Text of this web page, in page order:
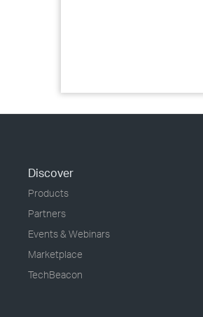
Discover
Products
Partners
Events & Webinars
Marketplace
TechBeacon